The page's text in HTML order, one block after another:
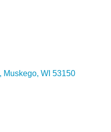
Muskego WI 53150